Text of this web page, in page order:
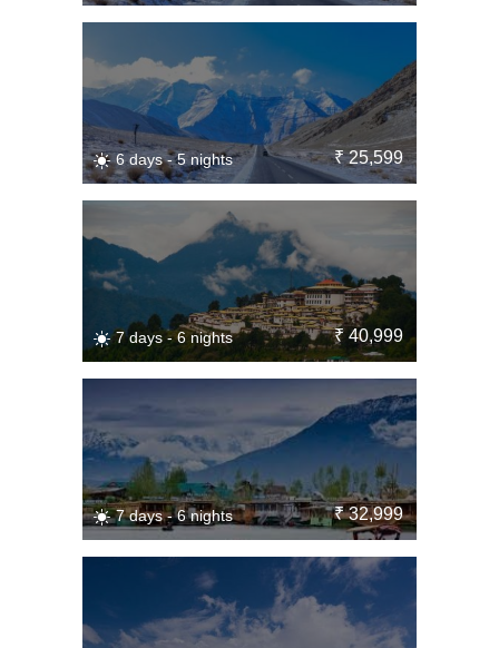
6 days - 5 nights ₹ 25,599
7 days - 6 nights ₹ 40,999
7 days - 6 nights ₹ 32,999